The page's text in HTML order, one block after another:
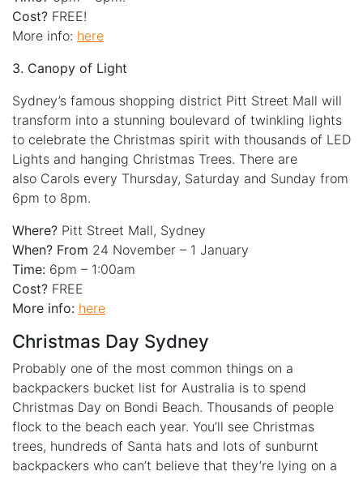
Cost? FREE!
More info: here
3. Canopy of Light
Sydney’s famous shopping district Pitt Street Mall will
transform into a stunning boulevard of twinkling lights
to celebrate the Christmas spirit with thousands of LED
Lights and hanging Christmas Trees. There are
also Carols every Thursday, Saturday and Sunday from
6pm to 8pm.
Where? Pitt Street Mall, Sydney
When? From 24 November – 1 January
Time: 6pm – 1:00am
Cost? FREE
More info: here
Christmas Day Sydney
Probably one of the most common things on a
backpackers bucket list for Australia is to spend
Christmas Day on Bondi Beach. Thousands of people
flock to the beach each year. You’ll see Christmas
trees, hundreds of Santa hats and lots of sunburnt
backpackers who can’t believe that they’re lying on a